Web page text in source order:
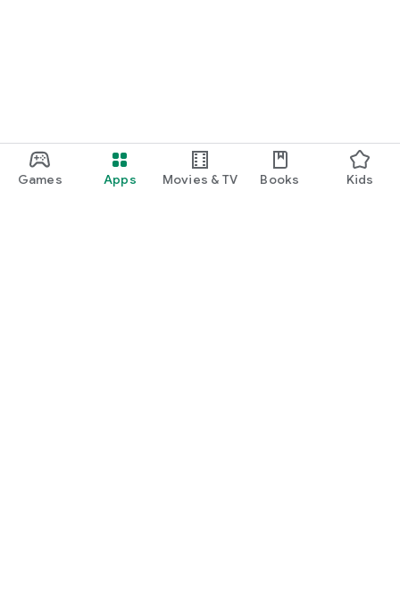
Games Apps Movies & TV Books Kids